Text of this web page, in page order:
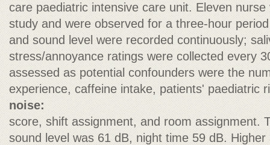
care paediatric intensive care unit. Eleven
study and were observed for a three-hour
and sound level were recorded continuously;
stress/annoyance ratings were collected every
assessed as potential confounders were the
experience, caffeine intake, patients' paediatric
noise:
score, shift assignment, and room assignment.
sound level was 61 dB, night time 59 dB.